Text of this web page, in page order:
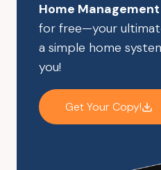
Home
for free—your
a simple home
you!
Get Your Copy!